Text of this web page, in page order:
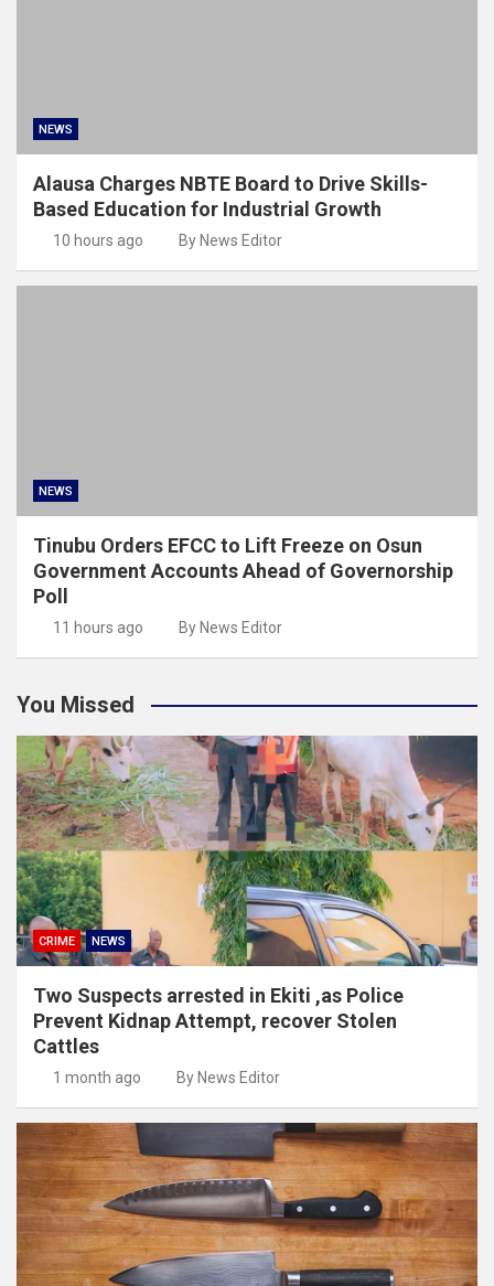
NEWS
Alausa Charges NBTE Board to Drive Skills-
Based Education for Industrial Growth
10 hours ago By News Editor
NEWS
Tinubu Orders EFCC to Lift Freeze on Osun
Government Accounts Ahead of Governorship
Poll
11 hours ago By News Editor
You Missed
CRIME NEWS
Two Suspects arrested in Ekiti ,as Police
Prevent Kidnap Attempt, recover Stolen
Cattles
1 month ago By News Editor